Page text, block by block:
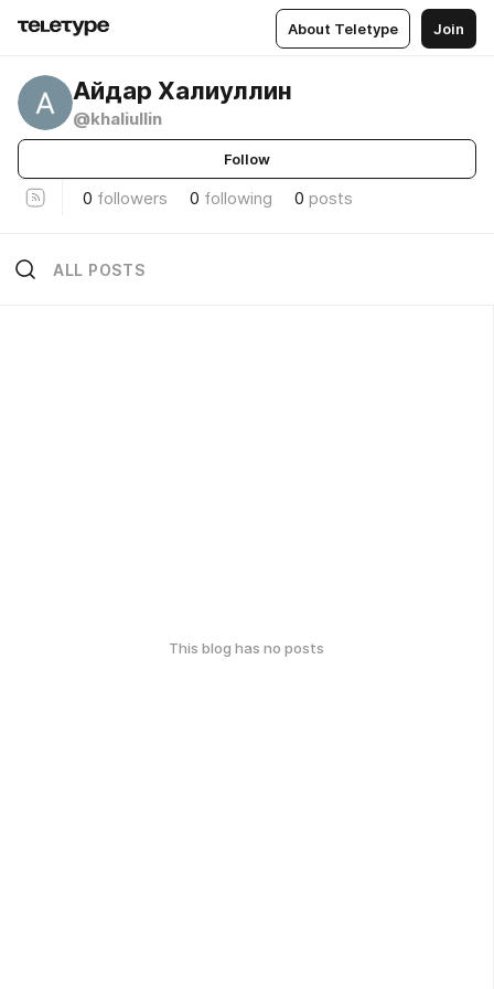
About Teletype Join
Айдар Халиуллин
@khaliullin
Follow
0 followers 0 following 0 posts
ALL POSTS
This blog has no posts